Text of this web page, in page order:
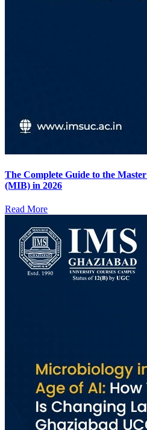
The Complete Guide to the
(MIB) in 2026
Read More